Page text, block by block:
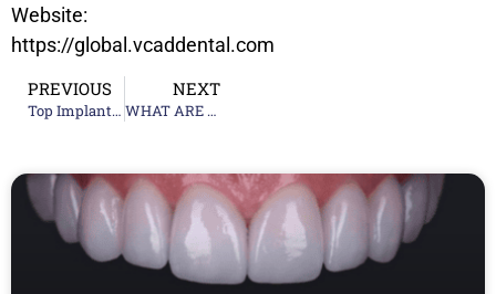
Website:
https://global.vcaddental.com
PREVIOUS
Top Implant Teeth Supplier Companies: What to Look For
NEXT
WHAT ARE DENTAL IMPLANTS?